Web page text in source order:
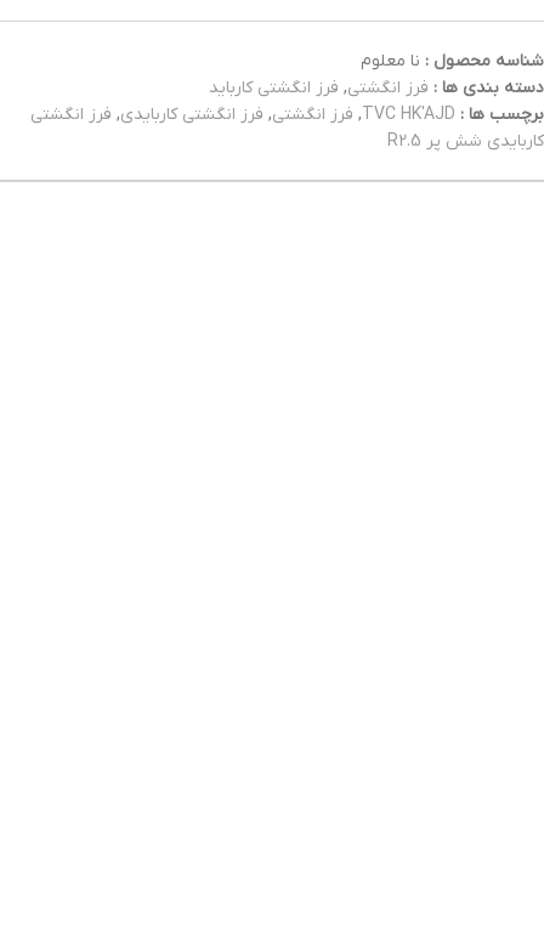
شناسه محصول : نا معلوم
دسته بندی ها : فرز انگشتی, فرز انگشتی کارباید
برچسب ها : TVC HK'AJD
, فرز انگشتی, فرز انگشتی کاربایدی, فرز انگشتی
کاربایدی شش پر R2.5